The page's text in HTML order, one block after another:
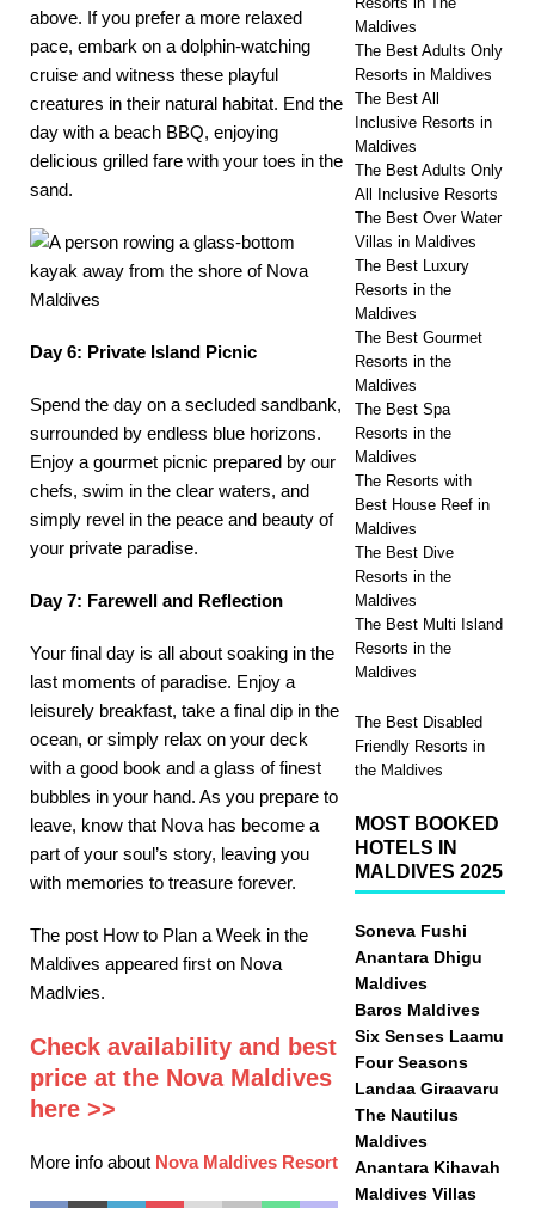
above. If you prefer a more relaxed
pace, embark on a dolphin-watching
cruise and witness these playful
creatures in their natural habitat. End the
day with a beach BBQ, enjoying
delicious grilled fare with your toes in the
sand.
Day 6: Private Island Picnic
Spend the day on a secluded sandbank,
surrounded by endless blue horizons.
Enjoy a gourmet picnic prepared by our
chefs, swim in the clear waters, and
simply revel in the peace and beauty of
your private paradise.
Day 7: Farewell and Reflection
Your final day is all about soaking in the
last moments of paradise. Enjoy a
leisurely breakfast, take a final dip in the
ocean, or simply relax on your deck
with a good book and a glass of finest
bubbles in your hand. As you prepare to
leave, know that Nova has become a
part of your soul’s story, leaving you
with memories to treasure forever.
The post How to Plan a Week in the
Maldives appeared first on Nova
Madlvies.
Check availability and best
price at the Nova Maldives
here >>
More info about Nova Maldives Resort
Maldives
The Best Adults Only
Resorts in Maldives
The Best All
Inclusive Resorts in
Maldives
The Best Adults Only
All Inclusive Resorts
The Best Over Water
Villas in Maldives
The Best Luxury
Resorts in the
Maldives
The Best Gourmet
Resorts in the
Maldives
The Best Spa
Resorts in the
Maldives
The Resorts with
Best House Reef in
Maldives
The Best Dive
Resorts in the
Maldives
The Best Multi Island
Resorts in the
Maldives
The Best Disabled
Friendly Resorts in
the Maldives
MOST BOOKED
HOTELS IN
MALDIVES 2025
Soneva Fushi
Anantara Dhigu
Maldives
Baros Maldives
Six Senses Laamu
Four Seasons
Landaa Giraavaru
The Nautilus
Maldives
Anantara Kihavah
Maldives Villas